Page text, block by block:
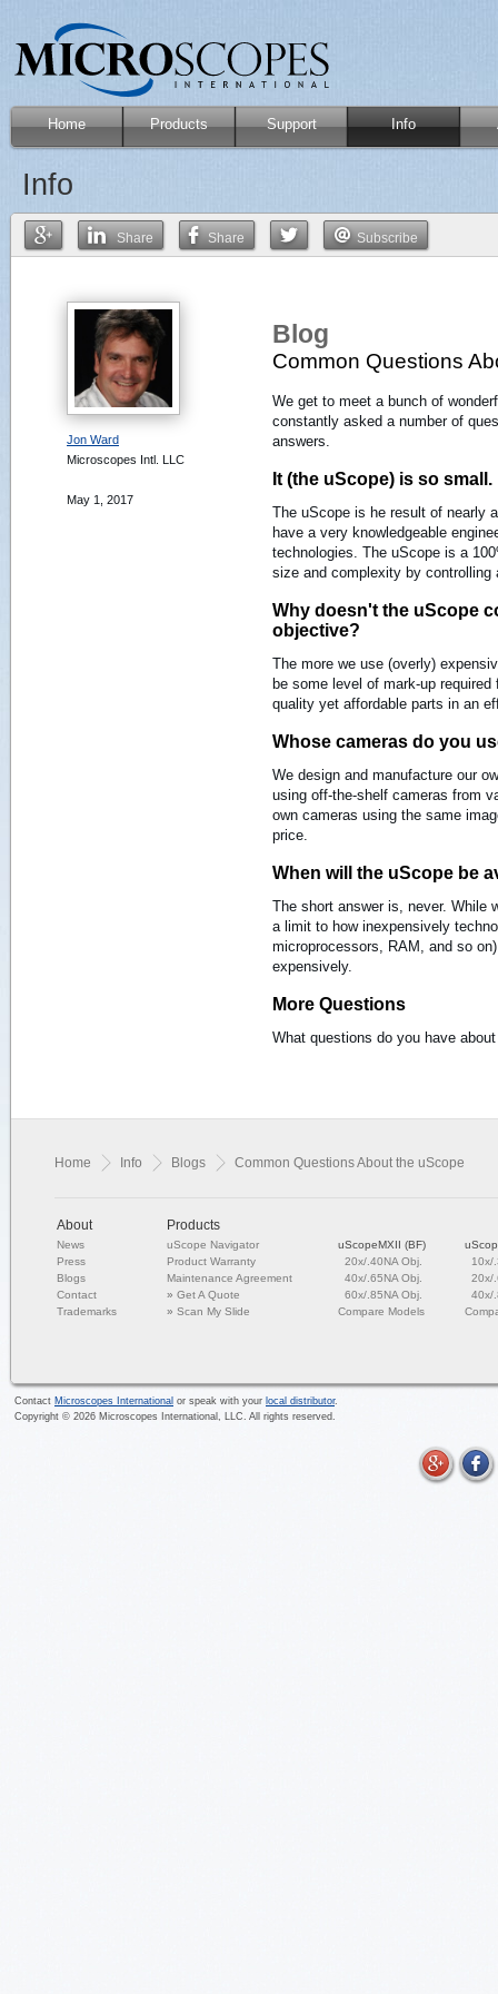
Home Products Support Info
Info
Share Share Subscribe
Jon Ward
Microscopes Intl. LLC
May 1, 2017
Blog
Common Questions
We get to meet a bunch of
constantly asked a number of
answers.
It (the uScope) is so
The uScope is he result of nearly
have a very knowledgeable
technologies. The uScope is a
size and complexity by
Why doesn't the uScope
objective?
The more we use (overly)
be some level of mark-up
quality yet affordable parts in an
Whose cameras do you
We design and manufacture our
using off-the-shelf cameras from
own cameras using the same
price.
When will the uScope be
The short answer is, never. While
a limit to how inexpensively
microprocessors, RAM, and so
expensively.
More Questions
What questions do you have
Home Info Blogs Common Questions About the uScope
About
News
Press
Blogs
Contact
Trademarks
Products
uScope Navigator
Product Warranty
Maintenance Agreement
»Get A Quote
»Scan My Slide
uScopeMXII (BF)
20x/.40NA Obj.
40x/.65NA Obj.
60x/.85NA Obj.
Compare Models
10x/
20x/
40x/
Contact Microscopes International or speak with your local distributor.
Copyright © 2026 Microscopes International, LLC. All rights reserved.